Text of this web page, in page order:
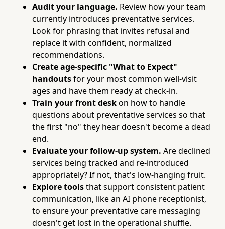
Audit your language. Review how your team
currently introduces preventative services.
Look for phrasing that invites refusal and
replace it with confident, normalized
recommendations.
Create age-specific "What to Expect"
handoutsfor your most common well-visit
ages and have them ready at check-in.
Train your front deskon how to handle
questions about preventative services so that
the first "no" they hear doesn't become a dead
end.
Evaluate your follow-up system. Are declined
services being tracked and re-introduced
appropriately? If not, that's low-hanging fruit.
Explore toolsthat support consistent patient
communication, like an AI phone receptionist,
to ensure your preventative care messaging
doesn't get lost in the operational shuffle.